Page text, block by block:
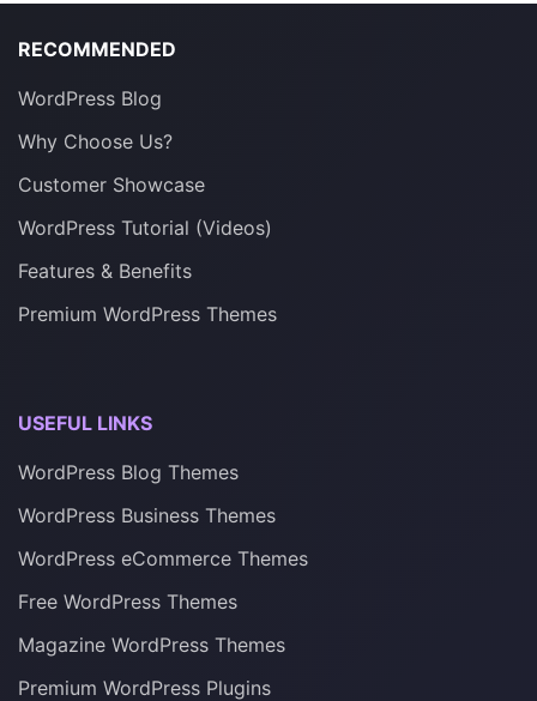
RECOMMENDED
WordPress Blog
Why Choose Us?
Customer Showcase
WordPress Tutorial (Videos)
Features & Benefits
Premium WordPress Themes
USEFUL LINKS
WordPress Blog Themes
WordPress Business Themes
WordPress eCommerce Themes
Free WordPress Themes
Magazine WordPress Themes
Premium WordPress Plugins